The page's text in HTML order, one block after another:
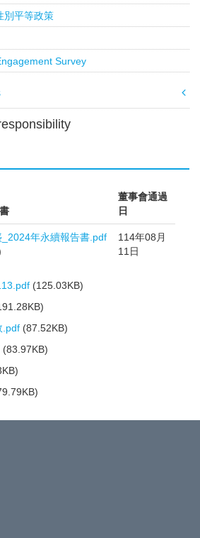
別平等政策
Survey
董事會通過
日
年永續報告書.pdf
114年08月
11日
(125.03KB)
.pdf (87.52KB)
(83.97KB)